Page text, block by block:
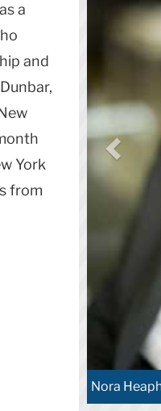
a
and
York
from
Nora